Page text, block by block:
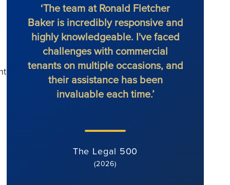
‘The team at Ronald Fletcher
Baker is incredibly responsive and
highly knowledgeable. I've faced
challenges with commercial
tenants on multiple occasions, and
their assistance has been
invaluable each time.’
The Legal 500
(2026)